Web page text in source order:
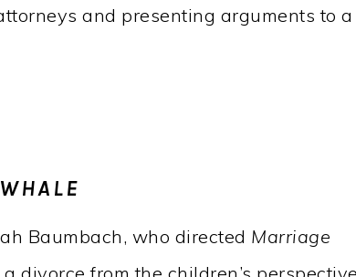
and presenting arguments to a
Baumbach, who directed Marriage